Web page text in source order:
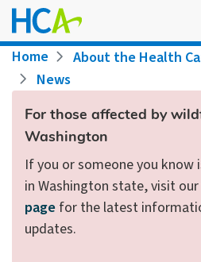
Skip
to
main
content
Breadcrumb
Home
About the Health
News
For those affected by
Washington
If you or someone you know
in Washington state, visit our
page for the latest
updates.